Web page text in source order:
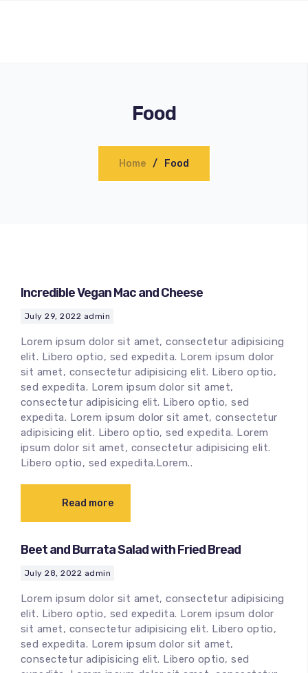
Food
Home Food
Incredible Vegan Mac and Cheese
July 29, 2022 admin
Lorem ipsum dolor sit amet, consectetur adipisicing
elit. Libero optio, sed expedita. Lorem ipsum dolor
sit amet, consectetur adipisicing elit. Libero optio,
sed expedita. Lorem ipsum dolor sit amet,
consectetur adipisicing elit. Libero optio, sed
expedita. Lorem ipsum dolor sit amet, consectetur
adipisicing elit. Libero optio, sed expedita. Lorem
ipsum dolor sit amet, consectetur adipisicing elit.
Libero optio, sed expedita.Lorem..
Read more
Beet and Burrata Salad with Fried Bread
July 28, 2022 admin
Lorem ipsum dolor sit amet, consectetur adipisicing
elit. Libero optio, sed expedita. Lorem ipsum dolor
sit amet, consectetur adipisicing elit. Libero optio,
sed expedita. Lorem ipsum dolor sit amet,
consectetur adipisicing elit. Libero optio, sed